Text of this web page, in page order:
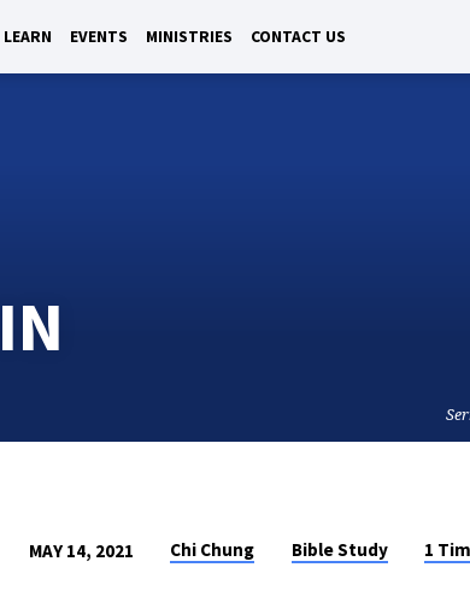
LEARN EVENTS MINISTRIES CONTACT US
MAY 14, 2021 Chi Chung Bible Study 1